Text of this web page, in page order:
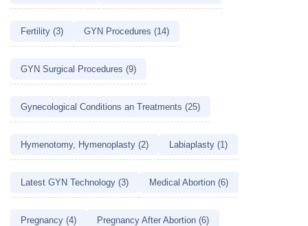
Fertility (3) GYN Procedures (14)
GYN Surgical Procedures (9)
Gynecological Conditions an Treatments (25)
Hymenotomy, Hymenoplasty (2) Labiaplasty (1)
Latest GYN Technology (3) Medical Abortion (6)
Pregnancy (4) Pregnancy After Abortion (6)